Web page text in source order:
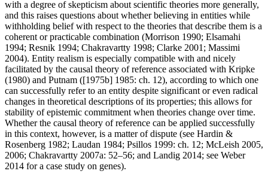
with a degree of skepticism about scientific theories more generally,
and this raises questions about whether believing in entities while
withholding belief with respect to the theories that describe them is a
coherent or practicable combination (Morrison 1990; Elsamahi
1994; Resnik 1994; Chakravartty 1998; Clarke 2001; Massimi
2004). Entity realism is especially compatible with and nicely
facilitated by the causal theory of reference associated with Kripke
(1980) and Putnam ([1975b] 1985: ch. 12), according to which one
can successfully refer to an entity despite significant or even radical
changes in theoretical descriptions of its properties; this allows for
stability of epistemic commitment when theories change over time.
Whether the causal theory of reference can be applied successfully
in this context, however, is a matter of dispute (see Hardin &
Rosenberg 1982; Laudan 1984; Psillos 1999: ch. 12; McLeish 2005,
2006; Chakravartty 2007a: 52–56; and Landig 2014; see Weber
2014 for a case study on genes).